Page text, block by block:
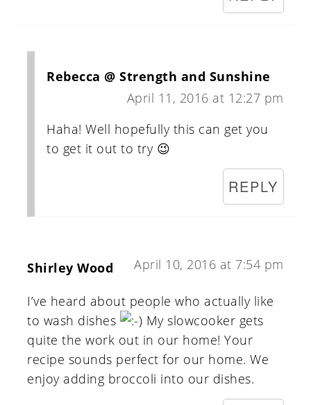
Rebecca @ Strength and Sunshine
April 11, 2016 at 12:27 pm
Haha! Well hopefully this can get you
to get it out to try 😉
REPLY
Shirley Wood April 10, 2016 at 7:54 pm
I’ve heard about people who actually like
to wash dishes
My slowcooker gets
quite the work out in our home! Your
recipe sounds perfect for our home. We
enjoy adding broccoli into our dishes.